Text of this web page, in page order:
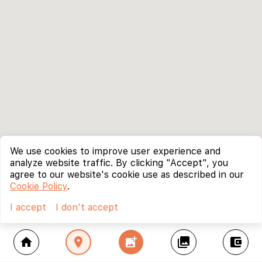
home location_on add_photo_alternate collections account_balance_wallet
We use cookies to improve user experience and
analyze website traffic. By clicking "Accept", you
agree to our website's cookie use as described in our
Cookie Policy.
I accept
I don't accept